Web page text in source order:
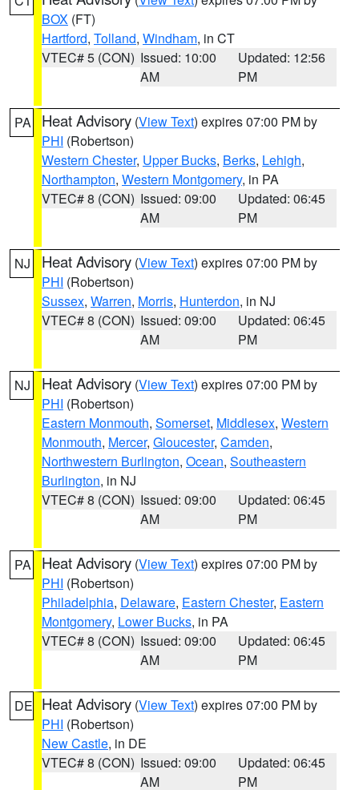
BOX (FT)
Hartford, Tolland, Windham, in CT
VTEC# 5 (CON) Issued: 10:00
AM
Updated: 12:56
PM
PA Heat Advisory (View Text) expires 07:00 PM by
PHI (Robertson)
Western Chester, Upper Bucks, Berks, Lehigh,
Northampton, Western Montgomery, in PA
VTEC# 8 (CON) Issued: 09:00
AM
Updated: 06:45
PM
NJ Heat Advisory (View Text) expires 07:00 PM by
PHI (Robertson)
Sussex, Warren, Morris, Hunterdon, in NJ
VTEC# 8 (CON) Issued: 09:00
AM
Updated: 06:45
PM
NJ Heat Advisory (View Text) expires 07:00 PM by
PHI (Robertson)
Eastern Monmouth, Somerset, Middlesex, Western
Monmouth, Mercer, Gloucester, Camden,
Northwestern Burlington, Ocean, Southeastern
Burlington, in NJ
VTEC# 8 (CON) Issued: 09:00
AM
Updated: 06:45
PM
PA Heat Advisory (View Text) expires 07:00 PM by
PHI (Robertson)
Philadelphia, Delaware, Eastern Chester, Eastern
Montgomery, Lower Bucks, in PA
VTEC# 8 (CON) Issued: 09:00
AM
Updated: 06:45
PM
DE Heat Advisory (View Text) expires 07:00 PM by
PHI (Robertson)
New Castle, in DE
VTEC# 8 (CON) Issued: 09:00
AM
Updated: 06:45
PM